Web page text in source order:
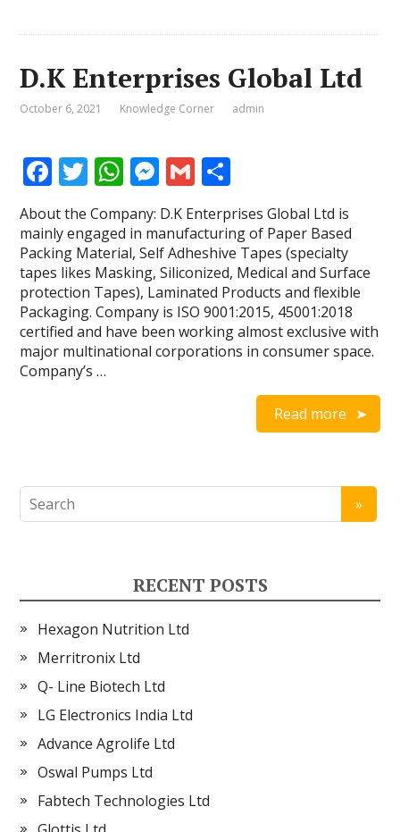
D.K Enterprises Global Ltd
October 6, 2021 Knowledge Corner admin
F
ac
e
b
o
o
k
T
w
itt
er
W
at
s
A
p
p
M
e
ss
e
n
g
er
G
m
ai
l
h
ar
e
About the Company: D.K Enterprises Global Ltd is
mainly engaged in manufacturing of Paper Based
Packing Material, Self Adheshive Tapes (specialty
tapes likes Masking, Siliconized, Medical and Surface
protection Tapes), Laminated Products and flexible
Packaging. Company is ISO 9001:2015, 45001:2018
certified and have been working almost exclusive with
major multinational corporations in consumer space.
Company’s …
Read more
RECENT POSTS
Hexagon Nutrition Ltd
Merritronix Ltd
Q- Line Biotech Ltd
LG Electronics India Ltd
Advance Agrolife Ltd
Oswal Pumps Ltd
Fabtech Technologies Ltd